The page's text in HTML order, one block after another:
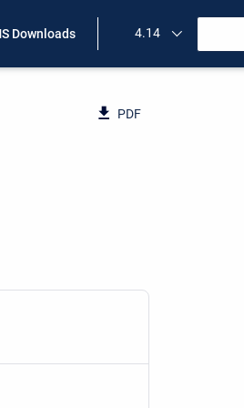
Downloads 4.14
PDF